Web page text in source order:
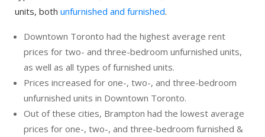
units, both unfurnished and furnished.
Downtown Toronto had the highest average rent
prices for two- and three-bedroom unfurnished units,
as well as all types of furnished units.
Prices increased for one-, two-, and three-bedroom
unfurnished units in Downtown Toronto.
Out of these cities, Brampton had the lowest average
prices for one-, two-, and three-bedroom furnished &